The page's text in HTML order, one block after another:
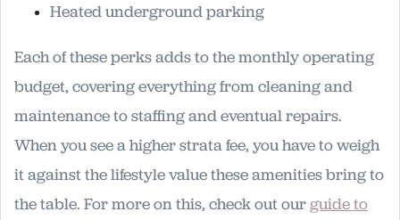
Heated underground parking
Each of these perks adds to the monthly operating
budget, covering everything from cleaning and
maintenance to staffing and eventual repairs.
When you see a higher strata fee, you have to weigh
it against the lifestyle value these amenities bring to
the table. For more on this, check out ourguide to